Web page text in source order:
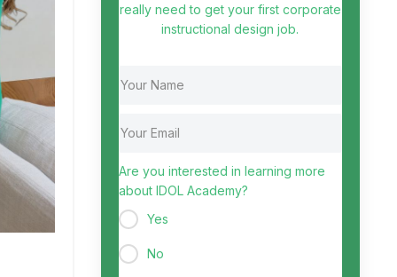
really need to get your first corporate
instructional design job.
Are you interested in learning more
about IDOL Academy?
Yes
No